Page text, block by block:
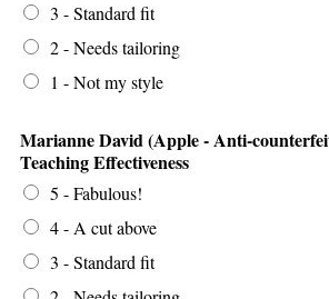
3 - Standard fit
2 - Needs tailoring
1 - Not my style
Marianne David (Apple - Anti-
Teaching Effectiveness
5 - Fabulous!
4 - A cut above
3 - Standard fit